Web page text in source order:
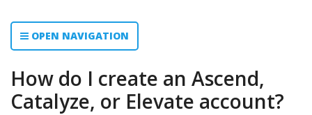
OPEN NAVIGATION
How do I create an Ascend,
Catalyze, or Elevate account?